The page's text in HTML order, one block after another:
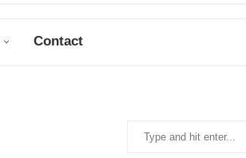
Contact